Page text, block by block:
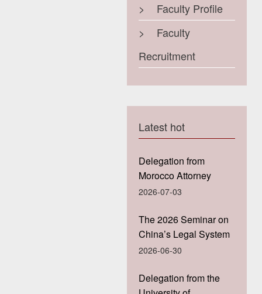
>
Faculty Profile
>
Faculty
Recruitment
Latest hot
Delegation from
Morocco Attorney
General’Office Visits
School, Zhejiang
University
2026-07-03
The 2026 Seminar on
China’s Legal System
for HKU Students
Successfully at
2026-06-30
Delegation from the